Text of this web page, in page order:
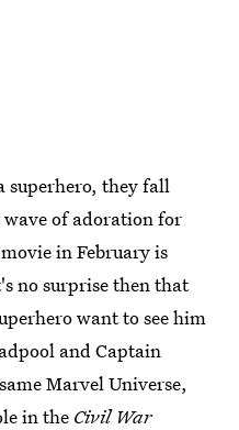
superhero, they fall
of adoration for
in February is
no surprise then that
want to see him
and Captain
Marvel Universe,
in the Civil War